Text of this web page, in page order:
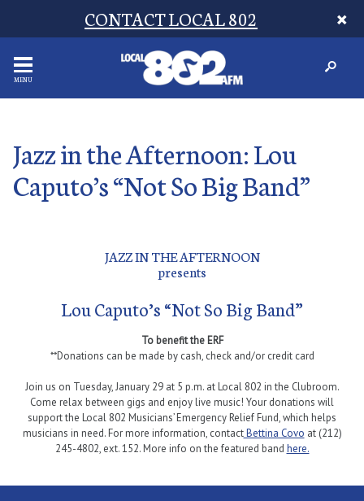
CONTACT LOCAL 802
MENU
Jazz in the Afternoon: Lou
Caputo’s “Not So Big Band”
JAZZ IN THE AFTERNOON
presents
Lou Caputo’s “Not So Big Band”
To benefit the ERF
**Donations can be made by cash, check and/or credit card
Join us on Tuesday, January 29 at 5 p.m. at Local 802 in the Clubroom.
Come relax between gigs and enjoy live music! Your donations will
support the Local 802 Musicians’ Emergency Relief Fund, which helps
musicians in need. For more information, contactBettina Covo at (212)
245-4802, ext. 152. More info on the featured band here.